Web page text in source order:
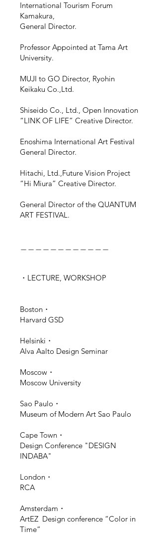
International Tourism Forum
Kamakura,​
General Director.
Professor Appointed at Tama Art
University.
MUJI to GO Director, Ryohin
Keikaku Co.,Ltd.
Shiseido Co., Ltd., Open Innovation
“LINK OF LIFE” Creative Director.
Enoshima International Art Festival
General Director.
Hitachi, Ltd.,Future Vision Project
“Hi Miura” Creative Director.
General Director of the QUANTUM
ART FESTIVAL.
・LECTURE, WORKSHOP
Boston・
Harvard GSD
Helsinki・
Alva Aalto Design Seminar
Moscow・
Moscow University
Sao Paulo・
Museum of Modern Art Sao Paulo
Cape Town・
Design Conference "DESIGN
INDABA"
London・
RCA
Amsterdam・
ArtEZ Design conference “Color in
Time”